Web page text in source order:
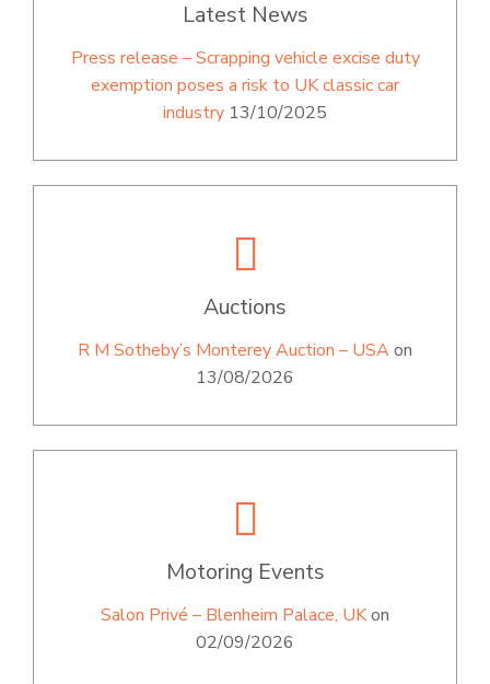
Latest News
Press release – Scrapping vehicle excise duty
exemption poses a risk to UK classic car
industry 13/10/2025
Auctions
R M Sotheby’s Monterey Auction – USAon
13/08/2026
Motoring Events
Salon Privé – Blenheim Palace, UKon
02/09/2026